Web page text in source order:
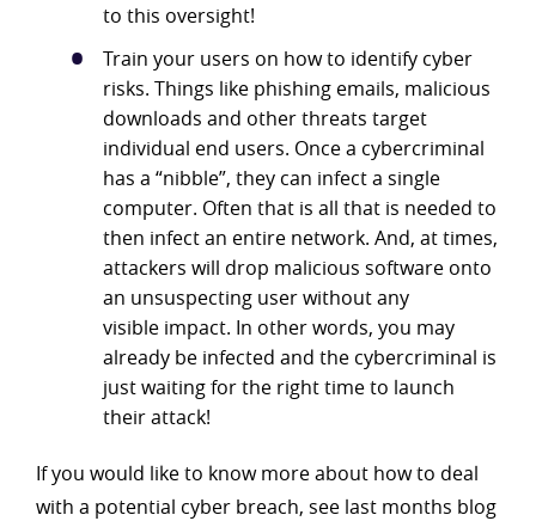
to this oversight!
Train your users on how to identify cyber
risks. Things like phishing emails, malicious
downloads and other threats target
individual end users. Once a cybercriminal
has a “nibble”, they can infect a single
computer. Often that is all that is needed to
then infect an entire network. And, at times,
attackers will drop malicious software onto
an unsuspecting user without any
visible impact. In other words, you may
already be infected and the cybercriminal is
just waiting for the right time to launch
their attack!
If you would like to know more about how to deal
with a potential cyber breach, see last months blog